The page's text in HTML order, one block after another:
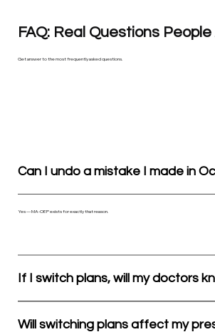
FAQ: Real Questions People
Get answer to the most frequently asked questions.
Can I undo a mistake I made in
Yes — MA-OEP exists for exactly that reason.
If I switch plans, will my doctors
Will switching plans affect my